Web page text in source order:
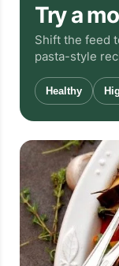
Try a
Shift the feed
pasta-style
Healthy